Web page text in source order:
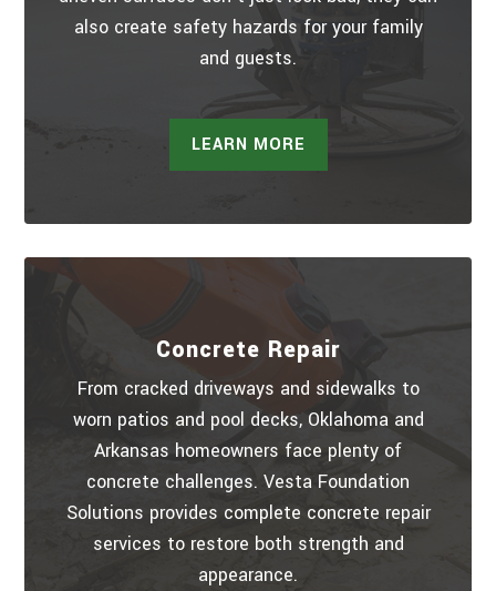
also create safety hazards for your family
and guests.
LEARN MORE
Concrete Repair
From cracked driveways and sidewalks to
worn patios and pool decks, Oklahoma and
Arkansas homeowners face plenty of
concrete challenges. Vesta Foundation
Solutions provides complete concrete repair
services to restore both strength and
appearance.